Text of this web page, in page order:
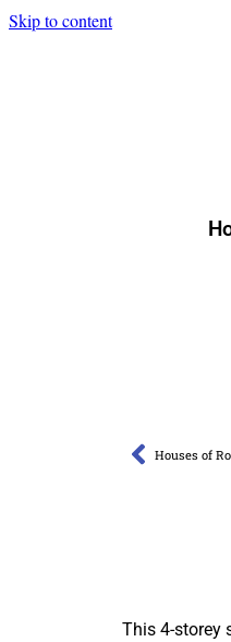
Skip to content
Houses of
This 4-storey